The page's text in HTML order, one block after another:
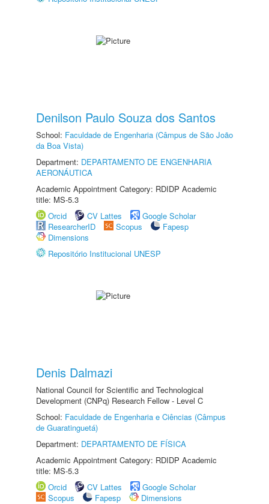
Denilson Paulo Souza dos Santos
School: Faculdade de Engenharia (Câmpus de São João
da Boa Vista)
Department: DEPARTAMENTO DE ENGENHARIA
AERONÁUTICA
Academic Appointment Category: RDIDP Academic
title: MS-5.3
Orcid
CV Lattes
Google Scholar
ResearcherID
Scopus
Fapesp
Dimensions
Repositório Institucional UNESP
Denis Dalmazi
National Council for Scientific and Technological
Development (CNPq) Research Fellow - Level C
School: Faculdade de Engenharia e Ciências (Câmpus
de Guaratinguetá)
Department: DEPARTAMENTO DE FÍSICA
Academic Appointment Category: RDIDP Academic
title: MS-5.3
Orcid
CV Lattes
Google Scholar
Scopus
Fapesp
Dimensions